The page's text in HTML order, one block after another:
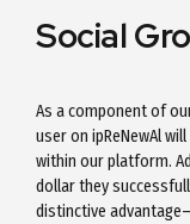
Social
As a component of
user on ipReNewAl
within our platform.
dollar they
distinctive